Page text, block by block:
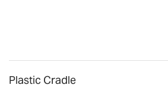
Plastic Cradle